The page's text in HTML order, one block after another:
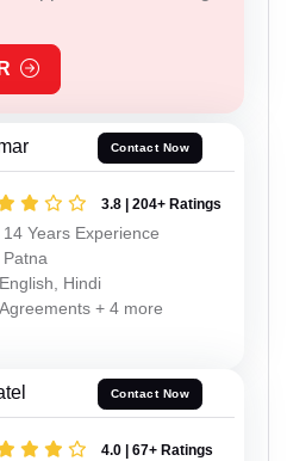
Contact Now
3.8 | 204+ Ratings
14 Years Experience
Patna
English, Hindi
Agreements + 4 more
Contact Now
4.0 | 67+ Ratings